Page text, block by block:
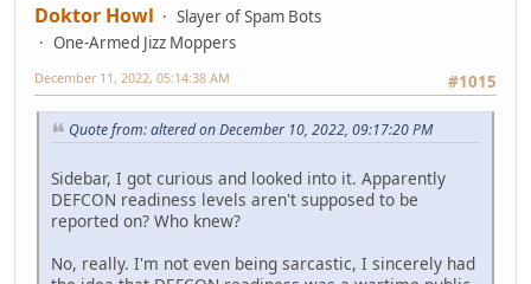
Doktor Howl
Slayer of Spam Bots
One-Armed Jizz Moppers
#1015
December 11, 2022, 05:14:38 AM
Quote from: altered on December 10, 2022, 09:17:20 PM
Sidebar, I got curious and looked into it. Apparently
DEFCON readiness levels aren't supposed to be
reported on? Who knew?
No, really. I'm not even being sarcastic, I sincerely had